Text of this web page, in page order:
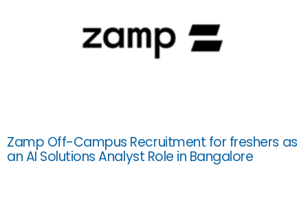
Zamp Off-Campus Recruitment for freshers as
an AI Solutions Analyst Role in Bangalore